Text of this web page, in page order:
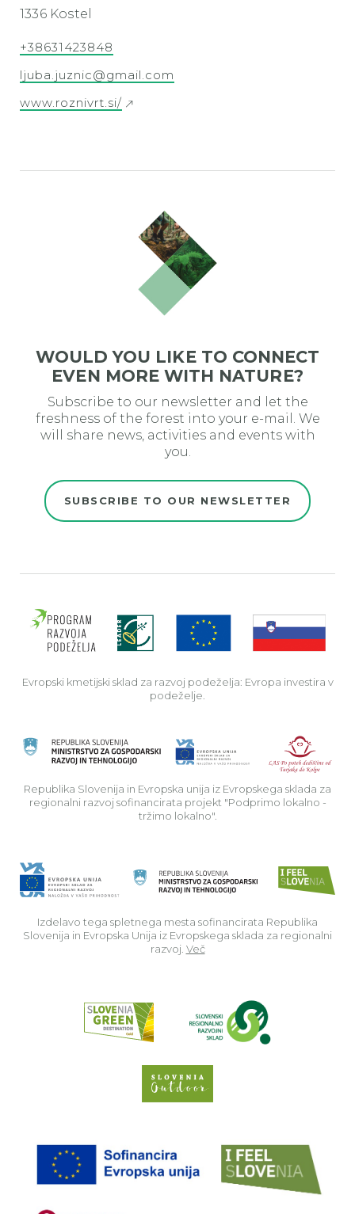
1336 Kostel
+38631423848
ljuba.juznic@gmail.com
www.roznivrt.si/
WOULD YOU LIKE TO CONNECT
EVEN MORE WITH NATURE?
Subscribe to our newsletter and let the
freshness of the forest into your e-mail. We
will share news, activities and events with
you.
SUBSCRIBE TO OUR NEWSLETTER
Evropski kmetijski sklad za razvoj podeželja: Evropa investira v
podeželje.
Republika Slovenija in Evropska unija iz Evropskega sklada za
regionalni razvoj sofinancirata projekt "Podprimo lokalno -
tržimo lokalno".
Izdelavo tega spletnega mesta sofinancirata Republika
Slovenija in Evropska Unija iz Evropskega sklada za regionalni
razvoj. Več